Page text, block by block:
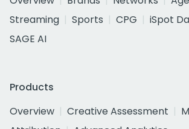
Streaming
Sports CPG
iSpot
SAGE AI
Products
Overview
Creative Assessment